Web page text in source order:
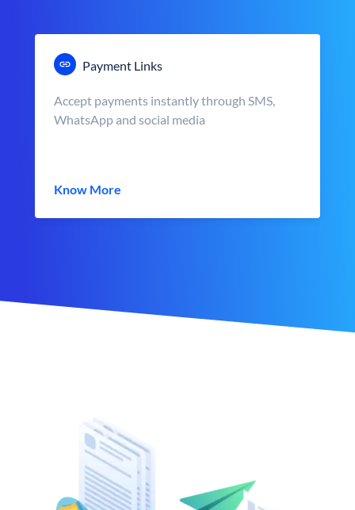
Payment Links
Accept payments instantly through SMS,
WhatsApp and social media
Know More